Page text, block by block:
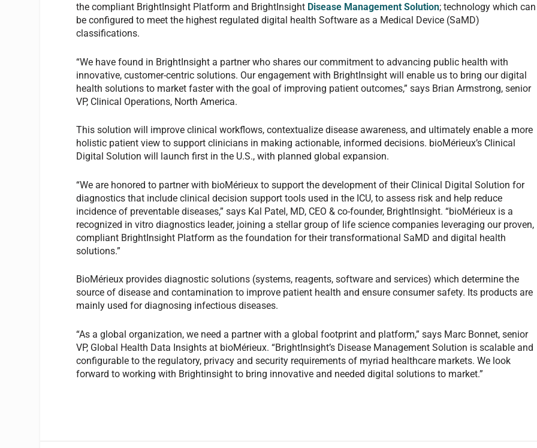
the compliant BrightInsight Platform and BrightInsight Disease Management Solution; technology which can
be configured to meet the highest regulated digital health Software as a Medical Device (SaMD)
classifications.
“We have found in BrightInsight a partner who shares our commitment to advancing public health with
innovative, customer-centric solutions. Our engagement with BrightInsight will enable us to bring our digital
health solutions to market faster with the goal of improving patient outcomes,” says Brian Armstrong, senior
VP, Clinical Operations, North America.
This solution will improve clinical workflows, contextualize disease awareness, and ultimately enable a more
holistic patient view to support clinicians in making actionable, informed decisions. bioMérieux’s Clinical
Digital Solution will launch first in the U.S., with planned global expansion.
“We are honored to partner with bioMérieux to support the development of their Clinical Digital Solution for
diagnostics that include clinical decision support tools used in the ICU, to assess risk and help reduce
incidence of preventable diseases,” says Kal Patel, MD, CEO & co-founder, BrightInsight. “bioMérieux is a
recognized in vitro diagnostics leader, joining a stellar group of life science companies leveraging our proven,
compliant BrightInsight Platform as the foundation for their transformational SaMD and digital health
solutions.”
BioMérieux provides diagnostic solutions (systems, reagents, software and services) which determine the
source of disease and contamination to improve patient health and ensure consumer safety. Its products are
mainly used for diagnosing infectious diseases.
“As a global organization, we need a partner with a global footprint and platform,” says Marc Bonnet, senior
VP, Global Health Data Insights at bioMérieux. “BrightInsight’s Disease Management Solution is scalable and
configurable to the regulatory, privacy and security requirements of myriad healthcare markets. We look
forward to working with Brightinsight to bring innovative and needed digital solutions to market.”